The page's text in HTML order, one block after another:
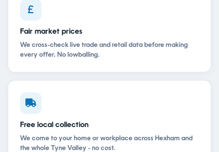
Fair market prices
We cross-check live trade and retail data before making
every offer. No lowballing.
Free local collection
We come to your home or workplace across Hexham and
the whole Tyne Valley - no cost.